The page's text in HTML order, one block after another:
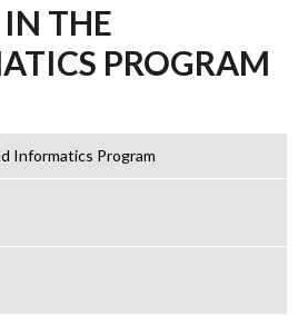
THE
PROGRAM
Informatics Program